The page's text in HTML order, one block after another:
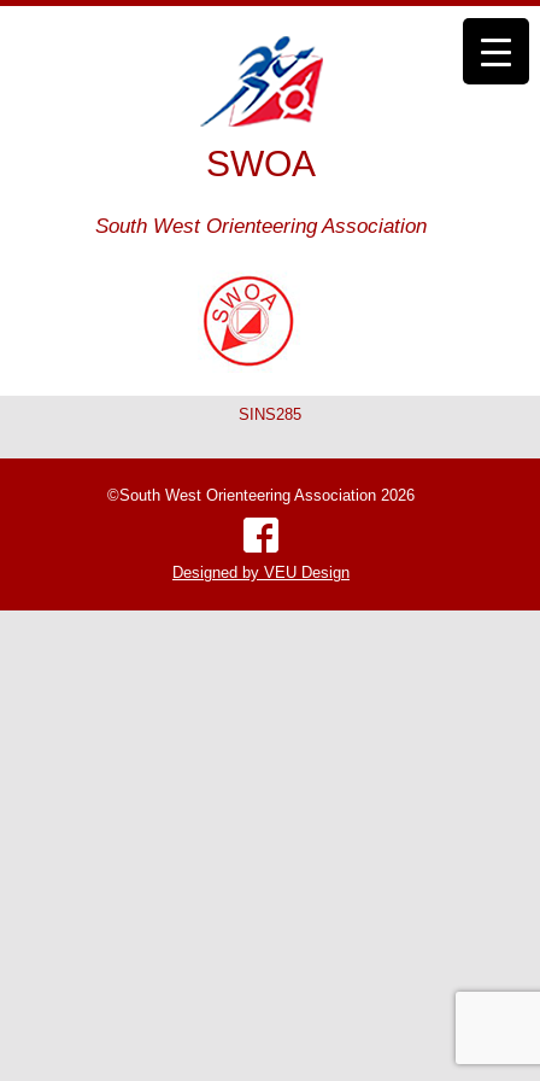
SWOA
South West Orienteering Association
SINS285
©South West Orienteering Association 2026
Designed by VEU Design